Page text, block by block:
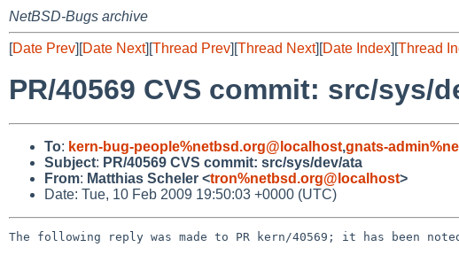
NetBSD-Bugs archive
[Date Prev][Date Next][Thread Prev][Thread Next][Date Index][Thread
PR/40569 CVS commit: src/sys/
To: kern-bug-people%netbsd.org@localhost,gnats-
Subject: PR/40569 CVS commit: src/sys/dev/ata
From: Matthias Scheler <tron%netbsd.org@localhost>
Date: Tue, 10 Feb 2009 19:50:03 +0000 (UTC)
The following reply was made to PR kern/40569; it has been noted